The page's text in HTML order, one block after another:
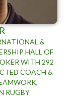
&
HALL OF
WITH 292
COACH &
RUGBY